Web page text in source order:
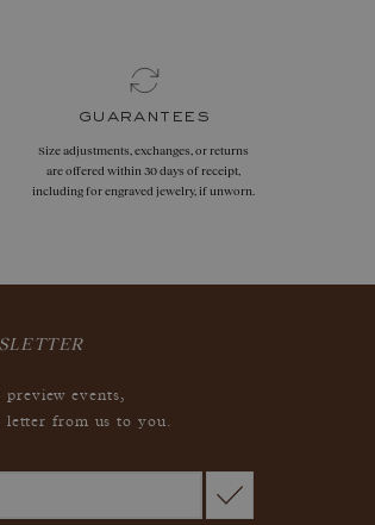
guarantees
Size adjustments, exchanges, or returns
are offered within 30 days of receipt,
including for engraved jewelry, if unworn.
events,
letter from us to you.